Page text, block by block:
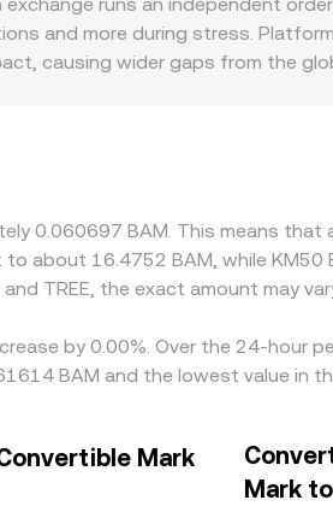
matched trades, order book
tools.
and more during stress.
causing wider gaps from the
Arbitrageurs monitor these
mean alignment is strong but
0.060697 BAM. This means
about 16.4752 BAM, while
TREE, the exact amount may
by 0.00%. Over the 24-hour
BAM and the lowest value in
Mark
Mark